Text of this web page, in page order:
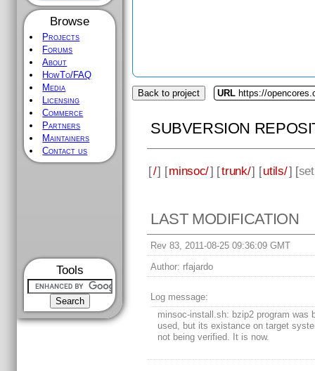
Browse
Projects
Forums
About
HowTo/FAQ
Media
Licensing
Commerce
Partners
Maintainers
Contact us
Tools
Back to project URL https://
SUBVERSION
[/] [minsoc/] [trunk/] [utils/] [
LAST MODIFICATION
Rev 83, 2011-08-25 09:36:09 GMT
Author: rfajardo
Log message:
minsoc-install.sh: bzip2 program was
used, but its existance on target
not being verified. It is now.